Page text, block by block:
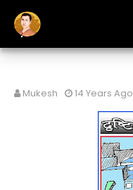
Mukesh 14 Years Ago